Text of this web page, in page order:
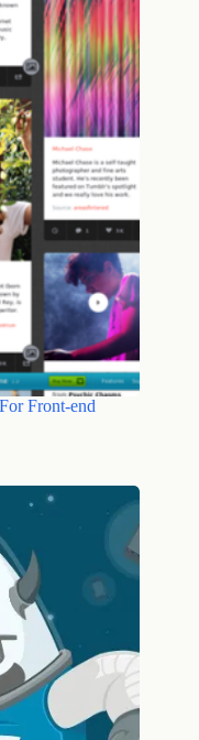
Front-end